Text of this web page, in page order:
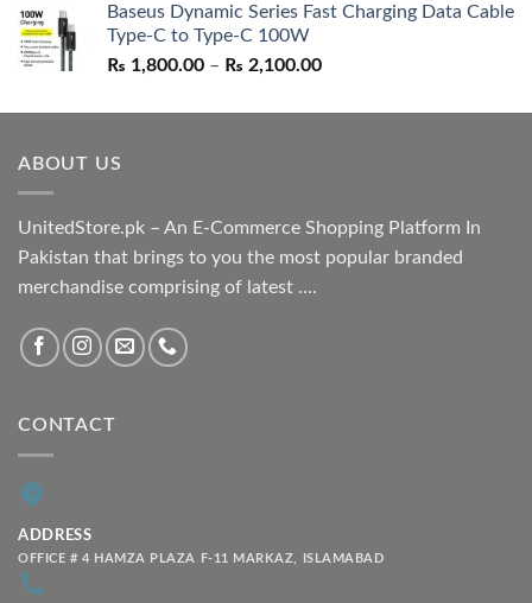
was:
₨ 1,550.00.
is:
Baseus Dynamic Series Fast Charging Data Cable
Type-C to Type-C 100W
₨ 1,800.00 – ₨ 2,100.00Price
₨ 1,800.00
ABOUT US
UnitedStore.pk – An E-Commerce Shopping Platform In
Pakistan that brings to you the most popular branded
merchandise comprising of latest ....
CONTACT
ADDRESS
OFFICE # 4 HAMZA PLAZA F-11 MARKAZ, ISLAMABAD